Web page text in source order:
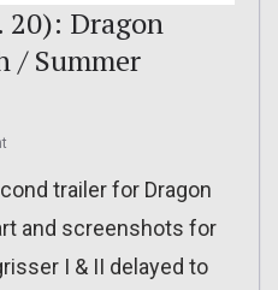
20): Dragon
/ Summer
trailer for Dragon
and screenshots for
I & II delayed to